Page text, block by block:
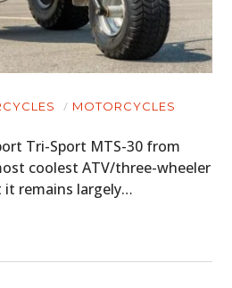
MOTORCYCLES
Tri-Sport MTS-30 from
coolest ATV/three-wheeler
it remains largely…